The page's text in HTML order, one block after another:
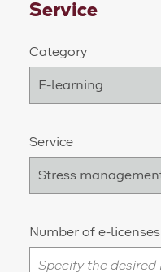
Service
Category
Service
Number of e-licenses